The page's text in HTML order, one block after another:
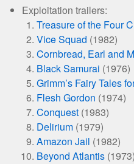
Exploitation trailers:
Treasure of the Four
Vice Squad (1982)
Cornbread, Earl and
Black Samurai (1976)
Grimm’s Fairy Tales
Flesh Gordon (1974)
Conquest (1983)
Delirium (1979)
Amazon Jail (1982)
Beyond Atlantis (1973)